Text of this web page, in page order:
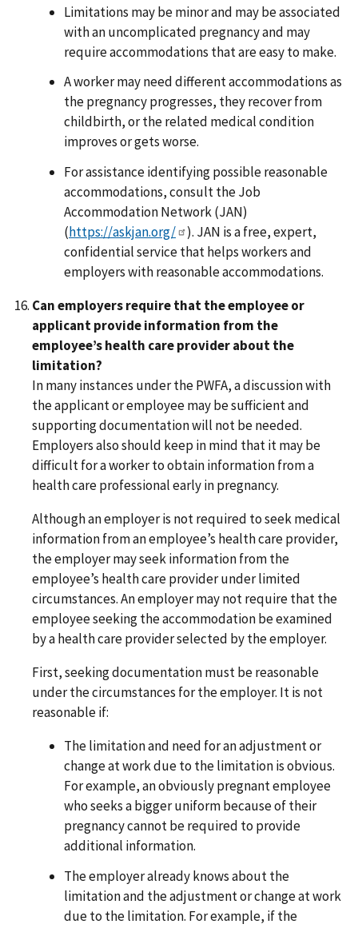
Limitations may be minor and may be associated
with an uncomplicated pregnancy and may
require accommodations that are easy to make.
A worker may need different accommodations as
the pregnancy progresses, they recover from
childbirth, or the related medical condition
improves or gets worse.
For assistance identifying possible reasonable
accommodations, consult the Job
Accommodation Network (JAN)
(https://askjan.org/
). JAN is a free, expert,
confidential service that helps workers and
employers with reasonable accommodations.
Can employers require that the employee or
applicant provide information from the
employee’s health care provider about the
limitation?
In many instances under the PWFA, a discussion with
the applicant or employee may be sufficient and
supporting documentation will not be needed.
Employers also should keep in mind that it may be
difficult for a worker to obtain information from a
health care professional early in pregnancy.
Although an employer is not required to seek medical
information from an employee’s health care provider,
the employer may seek information from the
employee’s health care provider under limited
circumstances. An employer may not require that the
employee seeking the accommodation be examined
by a health care provider selected by the employer.
First, seeking documentation must be reasonable
under the circumstances for the employer. It is not
reasonable if:
The limitation and need for an adjustment or
change at work due to the limitation is obvious.
For example, an obviously pregnant employee
who seeks a bigger uniform because of their
pregnancy cannot be required to provide
additional information.
The employer already knows about the
limitation and the adjustment or change at work
due to the limitation. For example, if the